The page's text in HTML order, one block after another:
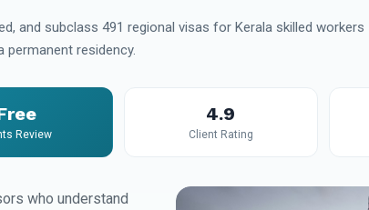
and subclass 491 regional visas for Kerala skilled workers
permanent residency.
Review
4.9
Client Rating
who understand